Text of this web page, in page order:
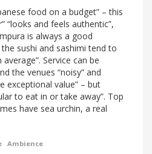
food on a budget” – this
“looks and feels authentic”,
is always a good
sushi and sashimi tend to
Service can be
the venues “noisy” and
exceptional value” – but
to eat in or take away”. Top
have sea urchin, a real
Ambience